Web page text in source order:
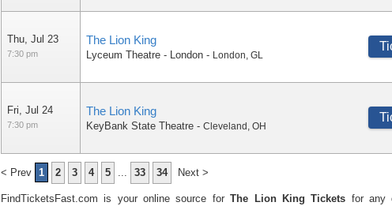
Thu, Jul 23
7:30 pm
The Lion King
Lyceum Theatre - London - London, GL
Fri, Jul 24
7:30 pm
The Lion King
KeyBank State Theatre - Cleveland , OH
< Prev 1 2 3 4 5 ... 33 34 Next >
FindTicketsFast.com is your online source forThe Lion King Tickets for any